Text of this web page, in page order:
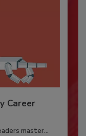
Career
master...